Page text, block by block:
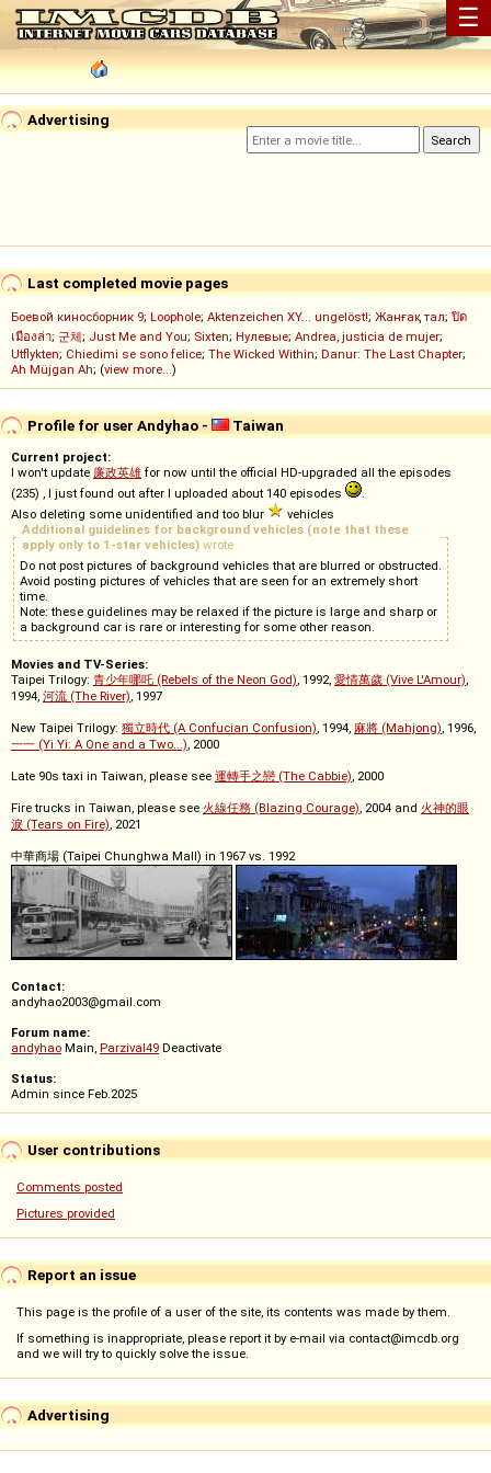
☰
Advertising
Last completed movie pages
Боевой киносборник 9; Loophole; Aktenzeichen XY... ungelöst!; Жанғақ тал; ปิด
เมืองล่า; 군체; Just Me and You; Sixten; Нулевые; Andrea, justicia de mujer;
Utflykten; Chiedimi se sono felice; The Wicked Within; Danur: The Last Chapter;
Ah Müjgan Ah; (view more...)
Profile for user Andyhao - Taiwan
Current project:
I won't update 廉政英雄 for now until the official HD-upgraded all the episodes
(235) , I just found out after I uploaded about 140 episodes
.
Also deleting some unidentified and too blur
vehicles
Additional guidelines for background vehicles (note that these
apply only to 1-star vehicles) wrote
Do not post pictures of background vehicles that are blurred or obstructed.
Avoid posting pictures of vehicles that are seen for an extremely short
time.
Note: these guidelines may be relaxed if the picture is large and sharp or
a background car is rare or interesting for some other reason.
Movies and TV-Series:
Taipei Trilogy: 青少年哪吒 (Rebels of the Neon God), 1992, 愛情萬歲 (Vive L'Amour),
1994, 河流 (The River), 1997
New Taipei Trilogy: 獨立時代 (A Confucian Confusion), 1994, 麻將 (Mahjong), 1996,
一一 (Yi Yi: A One and a Two...), 2000
Late 90s taxi in Taiwan, please see 運轉手之戀 (The Cabbie), 2000
Fire trucks in Taiwan, please see 火線任務 (Blazing Courage), 2004 and 火神的眼
淚 (Tears on Fire), 2021
中華商場 (Taipei Chunghwa Mall) in 1967 vs. 1992
Contact:
andyhao2003@gmail.com
Forum name:
andyhao Main, Parzival49 Deactivate
Status:
Admin since Feb.2025
User contributions
Comments posted
Pictures provided
Report an issue
This page is the profile of a user of the site, its contents was made by them.
If something is inappropriate, please report it by e-mail via contact@imcdb.org
and we will try to quickly solve the issue.
Advertising